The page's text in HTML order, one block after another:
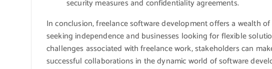
security measures and confidentiality agreements.
In conclusion, freelance software development offers a wealth
seeking independence and businesses looking for flexible
challenges associated with freelance work, stakeholders can
successful collaborations in the dynamic world of software